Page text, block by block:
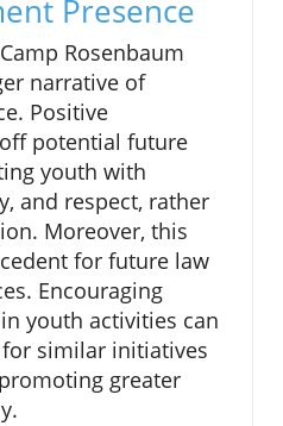
Presence
Rosenbaum
narrative of
Positive
potential future
youth with
and respect, rather
Moreover, this
for future law
Encouraging
youth activities can
similar initiatives
greater